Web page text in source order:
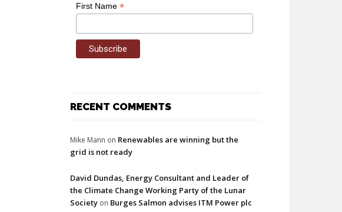
First Name *
RECENT COMMENTS
Mike Mann on Renewables are winning but the
grid is not ready
David Dundas, Energy Consultant and Leader of
the Climate Change Working Party of the Lunar
Society on Burges Salmon advises ITM Power plc